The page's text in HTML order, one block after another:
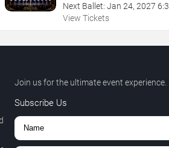
Next Ballet: Jan 24, 2027
View Tickets
Join us for the ultimate event experience.
Subscribe Us